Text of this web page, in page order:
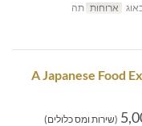
ארוחות תה
[Children's Plan] A
(שירות ומס כלולים)